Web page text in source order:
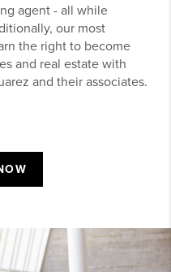
agent - all while
our most
the right to become
and real estate with
and their associates.